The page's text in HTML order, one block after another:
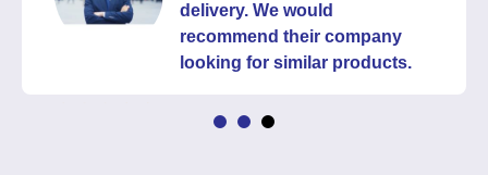
delivery. We would
recommend their company
looking for similar products.